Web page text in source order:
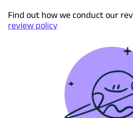
Find out how we conduct our
review policy